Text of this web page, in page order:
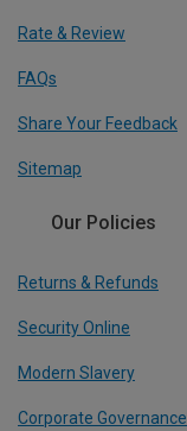
Rate & Review
FAQs
Share Your Feedback
Sitemap
Our Policies
Returns & Refunds
Security Online
Modern Slavery
Corporate Governance